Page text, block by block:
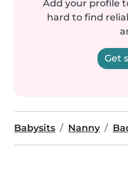
Add your profile
hard to find
Get
Babysits Nanny